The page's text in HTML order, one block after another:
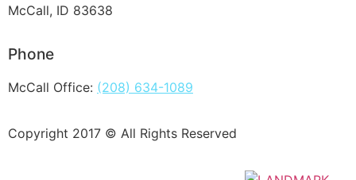
McCall, ID 83638
Phone
McCall Office: (208) 634-1089
Copyright 2017 © All Rights Reserved